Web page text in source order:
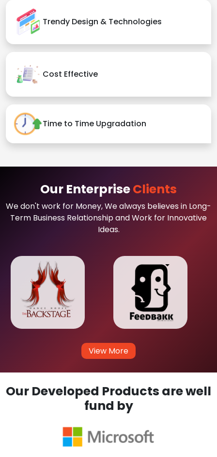
Trendy Design & Technologies
Cost Effective
Time to Time Upgradation
Our EnterpriseClients
We don't work for Money, We always believes in Long-
Term Business Relationship and Work for Innovative
Ideas.
View More
Our Developed Products are well
fund by